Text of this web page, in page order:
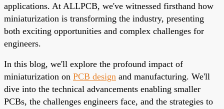
applications. At ALLPCB, we've witnessed firsthand how
miniaturization is transforming the industry, presenting
both exciting opportunities and complex challenges for
engineers.
In this blog, we'll explore the profound impact of
miniaturization on PCB design and manufacturing. We'll
dive into the technical advancements enabling smaller
PCBs, the challenges engineers face, and the strategies to